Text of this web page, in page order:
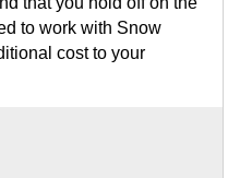
to work with Snow
cost to your